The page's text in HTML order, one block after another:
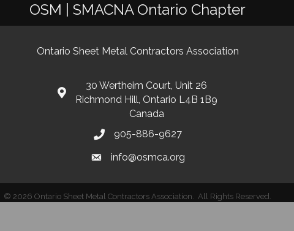
OSM | SMACNA Ontario Chapter
Ontario Sheet Metal Contractors Association
30 Wertheim Court, Unit 26
Richmond Hill, Ontario L4B 1B9
Canada
905-886-9627
info@osmca.org
© 2026 Ontario Sheet Metal Contractors Association. All Rights Reserved.